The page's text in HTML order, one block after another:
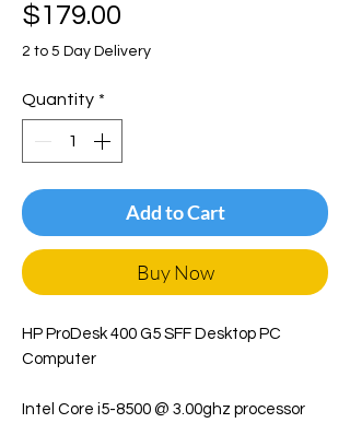
$179.00
2 to 5 Day Delivery
Quantity *
Add to Cart
Buy Now
HP ProDesk 400 G5 SFF Desktop PC
Computer
Intel Core i5-8500 @ 3.00ghz processor